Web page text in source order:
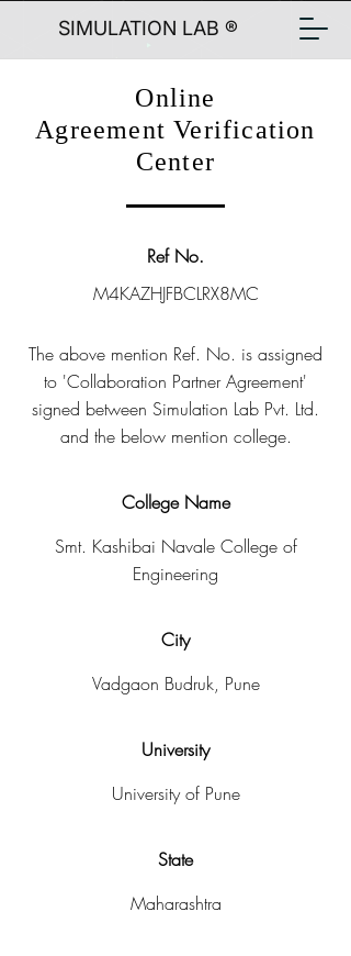
SIMULATION LAB ®
Online
Agreement Verification
Center
Ref No.
M4KAZHJFBCLRX8MC
The above mention Ref. No. is assigned
to 'Collaboration Partner Agreement'
signed between Simulation Lab Pvt. Ltd.
and the below mention college.
College Name
Smt. Kashibai Navale College of
Engineering
City
Vadgaon Budruk, Pune
University
University of Pune
State
Maharashtra